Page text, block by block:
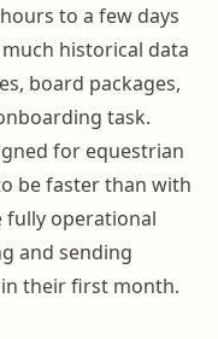
to a few days
historical data
board packages,
task.
for equestrian
be faster than with
fully operational
and sending
their first month.